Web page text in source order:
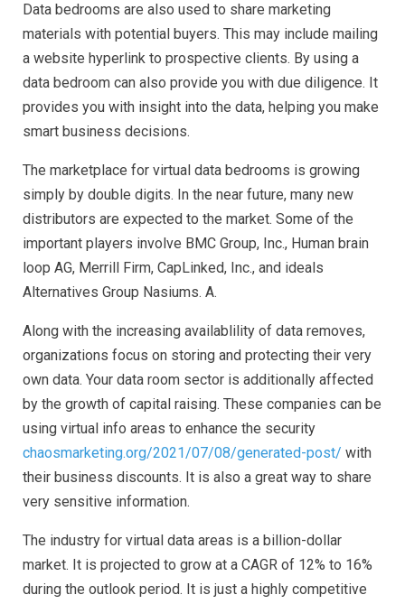
Data bedrooms are also used to share marketing
materials with potential buyers. This may include mailing
a website hyperlink to prospective clients. By using a
data bedroom can also provide you with due diligence. It
provides you with insight into the data, helping you make
smart business decisions.
The marketplace for virtual data bedrooms is growing
simply by double digits. In the near future, many new
distributors are expected to the market. Some of the
important players involve BMC Group, Inc., Human brain
loop AG, Merrill Firm, CapLinked, Inc., and ideals
Alternatives Group Nasiums. A.
Along with the increasing availablility of data removes,
organizations focus on storing and protecting their very
own data. Your data room sector is additionally affected
by the growth of capital raising. These companies can be
using virtual info areas to enhance the security
chaosmarketing.org/2021/07/08/generated-post/ with
their business discounts. It is also a great way to share
very sensitive information.
The industry for virtual data areas is a billion-dollar
market. It is projected to grow at a CAGR of 12% to 16%
during the outlook period. It is just a highly competitive